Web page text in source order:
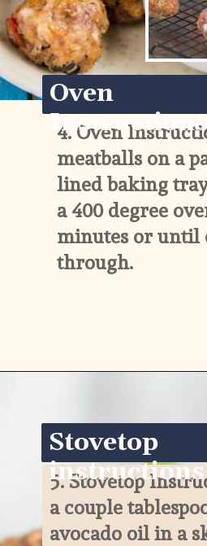
4. Oven
meatballs on a
lined baking
a 400 degree
minutes or until
through.
Oven
Instructions
5. Stovetop
a couple
avocado oil in a
Stovetop
instructions